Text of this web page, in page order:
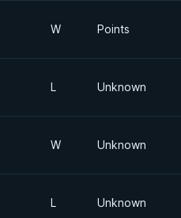
W Points
L Unknown
W Unknown
L Unknown